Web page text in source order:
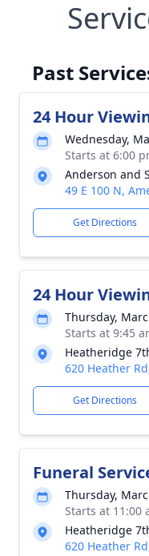
Past
24 Hour
Wednesday,
Starts at 6:00
Anderson and
49 E 100 N,
Get Directions
24 Hour
Thursday,
Starts at 9:45
Heatheridge
620 Heather
Get Directions
Funeral
Thursday,
Starts at 11:00
Heatheridge
620 Heather